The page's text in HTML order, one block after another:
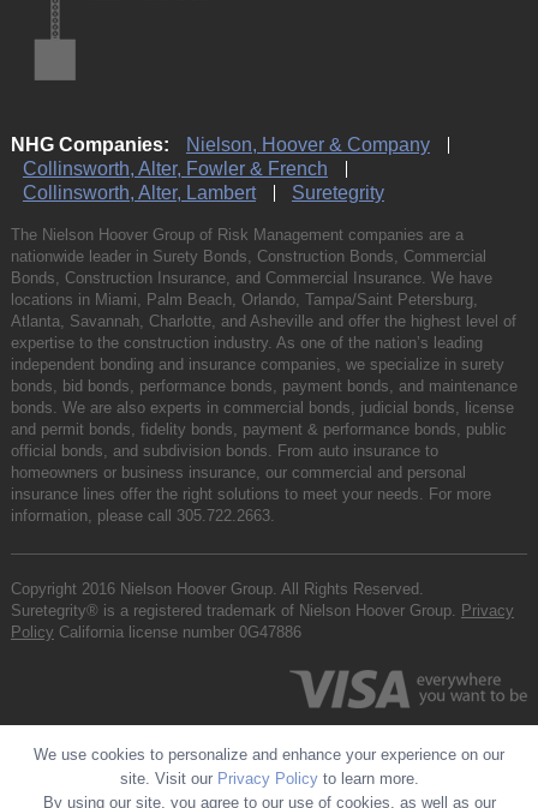
NHG Companies:
Nielson, Hoover & Company
Collinsworth, Alter, Fowler & French
Collinsworth, Alter, Lambert
Suretegrity
The Nielson Hoover Group of Risk Management companies are a
nationwide leader in Surety Bonds, Construction Bonds, Commercial
Bonds, Construction Insurance, and Commercial Insurance. We have
locations in Miami, Palm Beach, Orlando, Tampa/Saint Petersburg,
Atlanta, Savannah, Charlotte, and Asheville and offer the highest level of
expertise to the construction industry. As one of the nation’s leading
independent bonding and insurance companies, we specialize in surety
bonds, bid bonds, performance bonds, payment bonds, and maintenance
bonds. We are also experts in commercial bonds, judicial bonds, license
and permit bonds, fidelity bonds, payment & performance bonds, public
official bonds, and subdivision bonds. From auto insurance to
homeowners or business insurance, our commercial and personal
insurance lines offer the right solutions to meet your needs. For more
information, please call 305.722.2663.
Copyright 2016 Nielson Hoover Group. All Rights Reserved.
Suretegrity® is a registered trademark of Nielson Hoover Group. Privacy
Policy California license number 0G47886
We use cookies to personalize and enhance your experience on our
site. Visit our Privacy Policyto learn more.
By using our site, you agree to our use of cookies, as well as our